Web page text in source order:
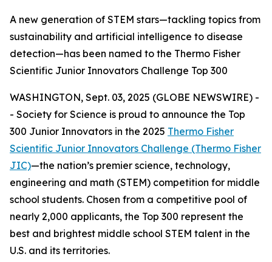
A new generation of STEM stars—tackling topics from
sustainability and artificial intelligence to disease
detection—has been named to the Thermo Fisher
Scientific Junior Innovators Challenge Top 300
WASHINGTON, Sept. 03, 2025 (GLOBE NEWSWIRE) -
- Society for Science is proud to announce the Top
300 Junior Innovators in the 2025 Thermo Fisher
Scientific Junior Innovators Challenge (Thermo Fisher
JIC)—the nation’s premier science, technology,
engineering and math (STEM) competition for middle
school students. Chosen from a competitive pool of
nearly 2,000 applicants, the Top 300 represent the
best and brightest middle school STEM talent in the
U.S. and its territories.